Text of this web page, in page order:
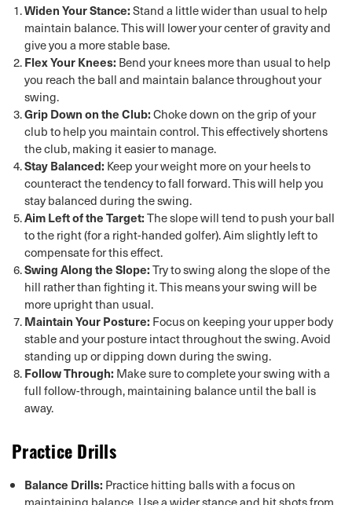
Widen Your Stance:Stand a little wider than usual to help
maintain balance. This will lower your center of gravity and
give you a more stable base.
Flex Your Knees: Bend your knees more than usual to help
you reach the ball and maintain balance throughout your
swing.
Grip Down on the Club:Choke down on the grip of your
club to help you maintain control. This effectively shortens
the club, making it easier to manage.
Stay Balanced: Keep your weight more on your heels to
counteract the tendency to fall forward. This will help you
stay balanced during the swing.
Aim Left of the Target:The slope will tend to push your ball
to the right (for a right-handed golfer). Aim slightly left to
compensate for this effect.
Swing Along the Slope:Try to swing along the slope of the
hill rather than fighting it. This means your swing will be
more upright than usual.
Maintain Your Posture: Focus on keeping your upper body
stable and your posture intact throughout the swing. Avoid
standing up or dipping down during the swing.
Follow Through: Make sure to complete your swing with a
full follow-through, maintaining balance until the ball is
away.
Practice Drills
Balance Drills: Practice hitting balls with a focus on